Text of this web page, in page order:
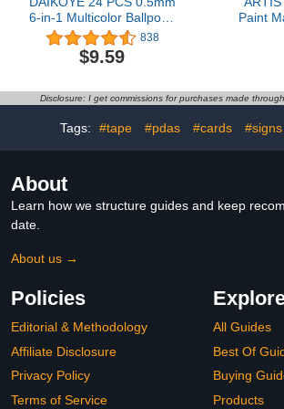
6-in-1 Multicolor Ballpoint
Pen 6 Colors
Transparent Barrel
Ballpoint Pen for Office
Children Gift
838
$9.59
Paint
Kids
Disclosure: I get commissions for purchases made
Tags: #tape #pdas #cards #signs
About
Learn how we structure guides and keep
date.
About us →
Policies
Editorial & Methodology
Affiliate Disclosure
Privacy Policy
Terms of Service
All Guides
Best Of
Buying
Products